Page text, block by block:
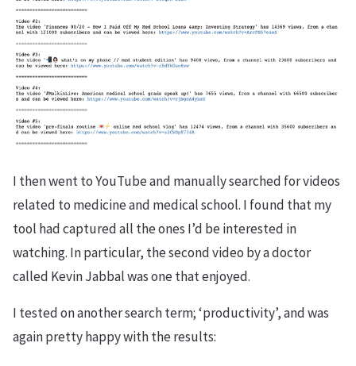
I then went to YouTube and manually searched for videos
related to medicine and medical school. I found that my
tool had captured all the ones I’d be interested in
watching. In particular, the second video by a doctor
called Kevin Jabbal was one that enjoyed.
I tested on another search term; ‘productivity’, and was
again pretty happy with the results: